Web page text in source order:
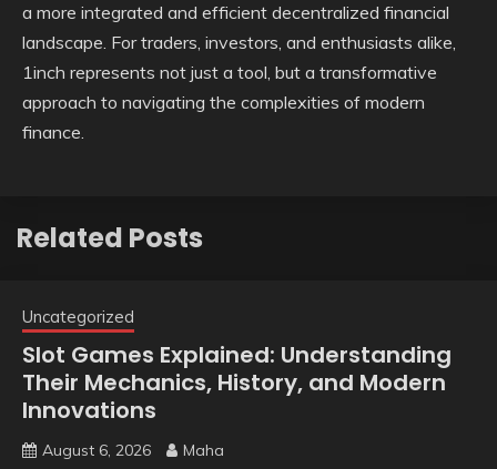
a more integrated and efficient decentralized financial
landscape. For traders, investors, and enthusiasts alike,
1inch represents not just a tool, but a transformative
approach to navigating the complexities of modern
finance.
Related Posts
Uncategorized
Slot Games Explained: Understanding
Their Mechanics, History, and Modern
Innovations
August 6, 2026 Maha